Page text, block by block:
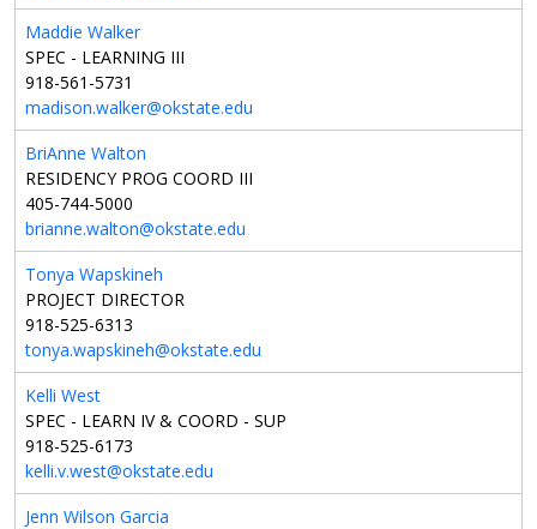
Maddie Walker
SPEC - LEARNING III
918-561-5731
madison.walker@okstate.edu
BriAnne Walton
RESIDENCY PROG COORD III
405-744-5000
brianne.walton@okstate.edu
Tonya Wapskineh
PROJECT DIRECTOR
918-525-6313
tonya.wapskineh@okstate.edu
Kelli West
SPEC - LEARN IV & COORD - SUP
918-525-6173
kelli.v.west@okstate.edu
Jenn Wilson Garcia